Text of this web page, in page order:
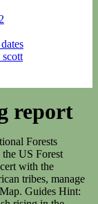
scott
report
(406) 370-9431 Liz Forsburg Pardi, The Nature Conservancy - eforsburg@tnc.org, (510) 322-7676 Redgie. DRIES: Stillborn Midge #20-22 | Giffith's Gnat #22-24 |CDC Transition midge #20-22 |No Mercy Midge #18-24 | Boroff F/Homie #20, 24 | Para CDC Baetis #16-22 | Para Adams #14-22 | Stimulators #8-10, NYMPH: Pheasant Tail #14-20| Hares Ear #16-20 |Caddis Cased #12 | Zebra Midge #18-22 |Weiss BP light or dark #18-20 | Bottom Roller Phsyco Rhyco #10-14 | Pearl & Orange #16 |Chamois caddis #16-20 | TB Millers +1 Lt #16-18 | Lexi Girdle Bug Tan/Black #6 | HDA Fav. Catfish slurped up dip baits and chicken liver just about anywhere in the lake. Minijigs, dough bait, Mousetails, and nightcrawlers were excellent bait choices after prior plants. bass bite has been ok, and the trout bite, for larger winter fish, has been good. Get the latest fishing conditions, water flows, weather, maps, guides, and fishing access in California California Fishing Reports Destinations Fishing Reports Guided Trips Fishing Trips Hunting Trips Underground Blog Add Your Listing Log In Sign Up Name Filter Sort By: Best MatchNameReviews DescendingAscending Less boats out this time of the year which is awesome! What anglers said about fishing in Southern California Summer might be the best time, since season is open for rockfish. Very knowledgeable and catered to the anglers on the boat. Couldnt ask for a better 1/2 day excursion. flows through Yosemite National Park down to the Lake McClure Reservoir. Normally it occurs the second half of March (give or take a week on either side). If you live in you're less than 10 miles from Golden Trout Creek. Great harbor just larger to exit than others. There are big changes to groundfish and rockfish regulations for 2023, be sure to follow the regulations. Bass can be found off primary lake points in 20 to 35-feet of water with deep diving crankbaits, jigs, big worms, and crawdad imitation baits. Bass anglers reported catching spotted bass in 10 to 40 feet of water on drop shot, darter head jigs, and Ned rig